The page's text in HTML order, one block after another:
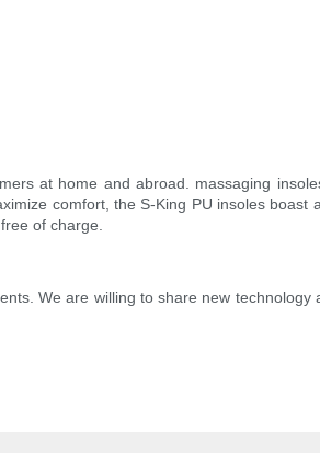
at home and abroad. massaging
comfort, the S-King PU insoles
of charge.
We are willing to share new